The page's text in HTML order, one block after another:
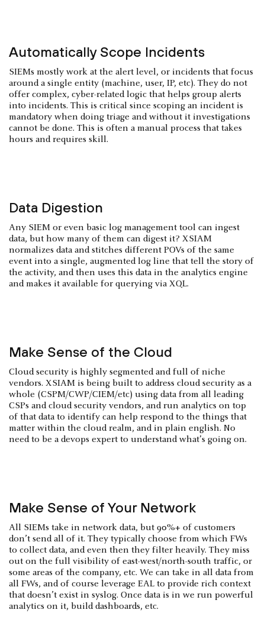
Automatically Scope Incidents
SIEMs mostly work at the alert level, or incidents that focus
around a single entity (machine, user, IP, etc). They do not
offer complex, cyber-related logic that helps group alerts
into incidents. This is critical since scoping an incident is
mandatory when doing triage and without it investigations
cannot be done. This is often a manual process that takes
hours and requires skill.
Data Digestion
Any SIEM or even basic log management tool can ingest
data, but how many of them can digest it? XSIAM
normalizes data and stitches different POVs of the same
event into a single, augmented log line that tell the story of
the activity, and then uses this data in the analytics engine
and makes it available for querying via XQL.
Make Sense of the Cloud
Cloud security is highly segmented and full of niche
vendors. XSIAM is being built to address cloud security as a
whole (CSPM/CWP/CIEM/etc) using data from all leading
CSPs and cloud security vendors, and run analytics on top
of that data to identify can help respond to the things that
matter within the cloud realm, and in plain english. No
need to be a devops expert to understand what’s going on.
Make Sense of Your Network
All SIEMs take in network data, but 90%+ of customers
don’t send all of it. They typically choose from which FWs
to collect data, and even then they filter heavily. They miss
out on the full visibility of east-west/north-south traffic, or
some areas of the company, etc. We can take in all data from
all FWs, and of course leverage EAL to provide rich context
that doesn’t exist in syslog. Once data is in we run powerful
analytics on it, build dashboards, etc.